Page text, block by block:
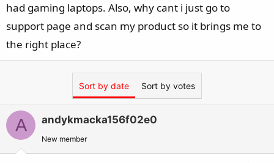
had gaming laptops. Also, why cant i just go to
support page and scan my product so it brings me to
the right place?
Sort by date Sort by votes
A andykmacka156f02e0
New member